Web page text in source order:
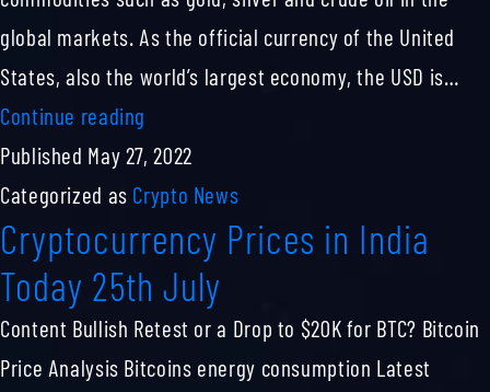
global markets. As the official currency of the United
States, also the world’s largest economy, the USD is…
Continue reading
PRICE
PREDICTION
FOR
TOMORROW,
Published May 27, 2022
Categorized as Crypto News
Cryptocurrency Prices in India
Today 25th July
Content Bullish Retest or a Drop to $20K for BTC? Bitcoin
Price Analysis Bitcoins energy consumption Latest